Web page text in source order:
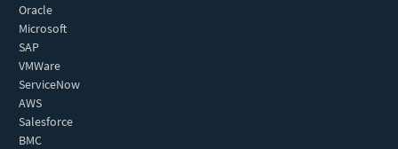
Oracle
Microsoft
SAP
VMWare
ServiceNow
AWS
Salesforce
BMC